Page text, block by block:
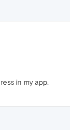
in my app.